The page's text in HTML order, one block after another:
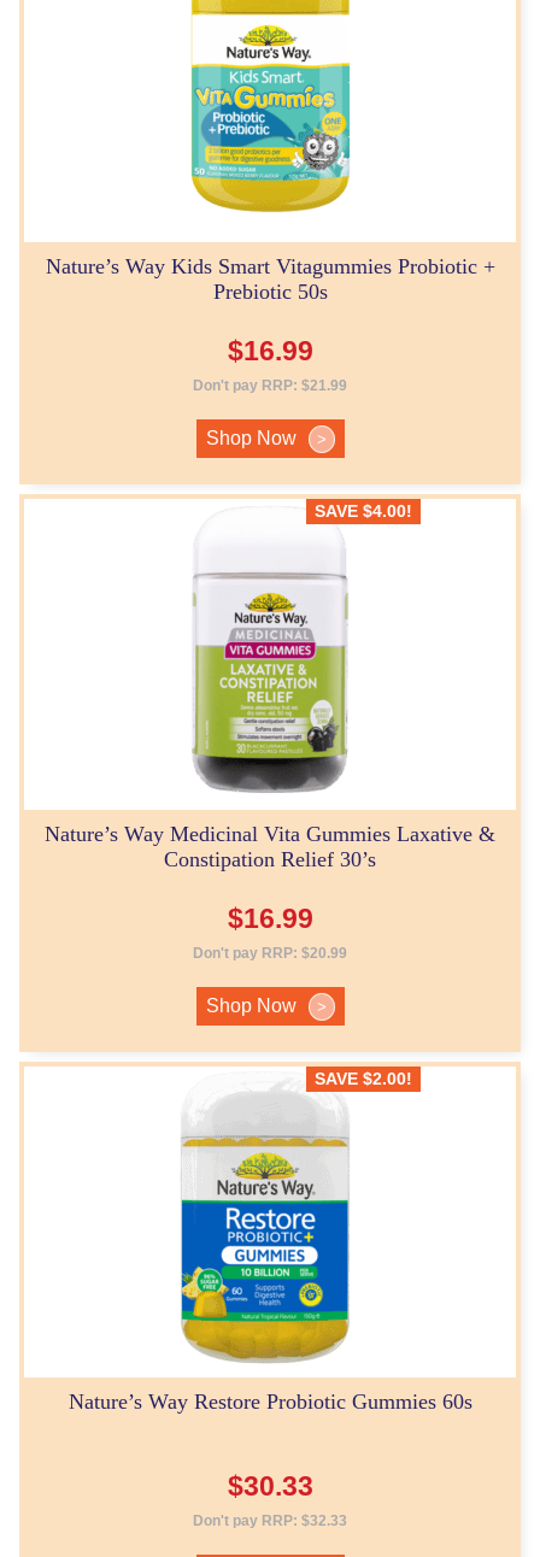
Nature’s Way Kids Smart Vitagummies Probiotic +
Prebiotic 50s
$16.99
Don't pay RRP: $21.99
Shop Now >
SAVE $4.00!
Nature’s Way Medicinal Vita Gummies Laxative &
Constipation Relief 30’s
$16.99
Don't pay RRP: $20.99
Shop Now >
SAVE $2.00!
Nature’s Way Restore Probiotic Gummies 60s
$30.33
Don't pay RRP: $32.33